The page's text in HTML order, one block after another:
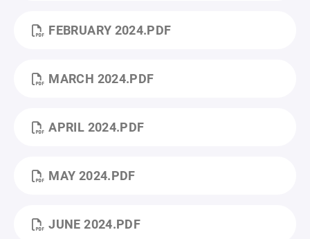
FEBRUARY 2024.PDF
MARCH 2024.PDF
APRIL 2024.PDF
MAY 2024.PDF
JUNE 2024.PDF